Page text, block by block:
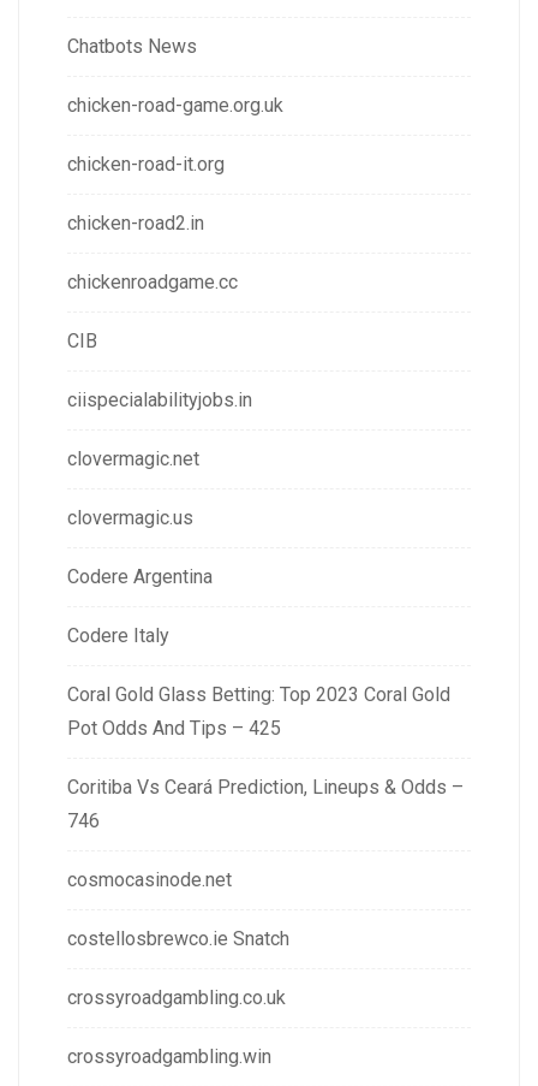
Chatbots News
chicken-road-game.org.uk
chicken-road-it.org
chicken-road2.in
chickenroadgame.cc
CIB
ciispecialabilityjobs.in
clovermagic.net
clovermagic.us
Codere Argentina
Codere Italy
Coral Gold Glass Betting: Top 2023 Coral Gold
Pot Odds And Tips – 425
Coritiba Vs Ceará Prediction, Lineups & Odds –
746
cosmocasinode.net
costellosbrewco.ie Snatch
crossyroadgambling.co.uk
crossyroadgambling.win